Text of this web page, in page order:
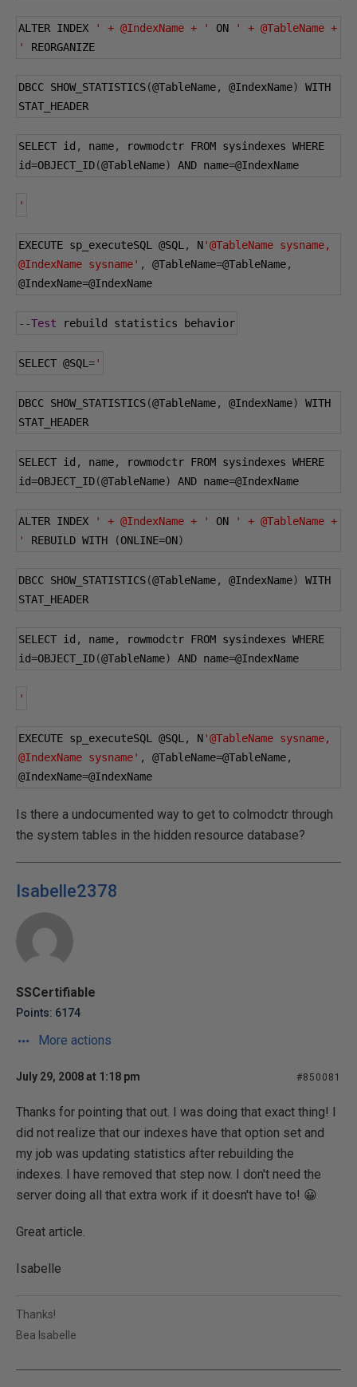
ALTER INDEX ' + @IndexName + ' ON
' + @TableName +
'
REORGANIZE
DBCC SHOW_STATISTICS(@TableName, @IndexName)
WITH
STAT_HEADER
SELECT id , name,
rowmodctr FROM sysindexes WHERE
id=OBJECT_ID(@TableName) AND name=@IndexName
'
EXECUTE sp_executeSQL @SQL , N'@TableName sysname,
@IndexName sysname' , @TableName=@TableName,
@IndexName=@IndexName
--Test rebuild statistics behavior
SELECT @SQL ='
DBCC SHOW_STATISTICS(@TableName, @IndexName)
WITH
STAT_HEADER
SELECT id , name,
rowmodctr FROM sysindexes WHERE
id=OBJECT_ID(@TableName) AND name=@IndexName
ALTER INDEX ' + @IndexName + ' ON
' + @TableName +
'
REBUILD WITH (ONLINE=ON)
DBCC SHOW_STATISTICS(@TableName, @IndexName)
WITH
STAT_HEADER
SELECT id , name,
rowmodctr FROM sysindexes WHERE
id=OBJECT_ID(@TableName) AND name=@IndexName
'
EXECUTE sp_executeSQL @SQL , N'@TableName sysname,
@IndexName sysname' , @TableName=@TableName,
@IndexName=@IndexName
Is there a undocumented way to get to colmodctr through
the system tables in the hidden resource database?
Isabelle2378
SSCertifiable
Points: 6174
More actions
July 29, 2008 at 1:18 pm #850081
Thanks for pointing that out. I was doing that exact thing! I
did not realize that our indexes have that option set and
my job was updating statistics after rebuilding the
indexes. I have removed that step now. I don't need the
server doing all that extra work if it doesn't have to! 😀
Great article.
Isabelle
Thanks!
Bea Isabelle